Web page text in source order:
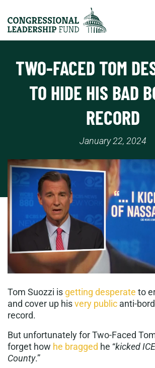
TWO-FACED TOM
TO HIDE HIS BAD
RECORD
January 22, 2024
Tom Suozzi is getting desperate to
and cover up hisvery public anti-
record.
But unfortunately for Two-Faced
forget how he bragged he “kicked
County.”